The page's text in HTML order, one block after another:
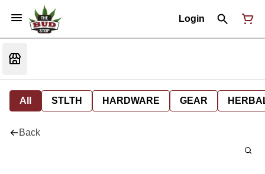
Login
All STLTH HARDWARE GEAR
Back